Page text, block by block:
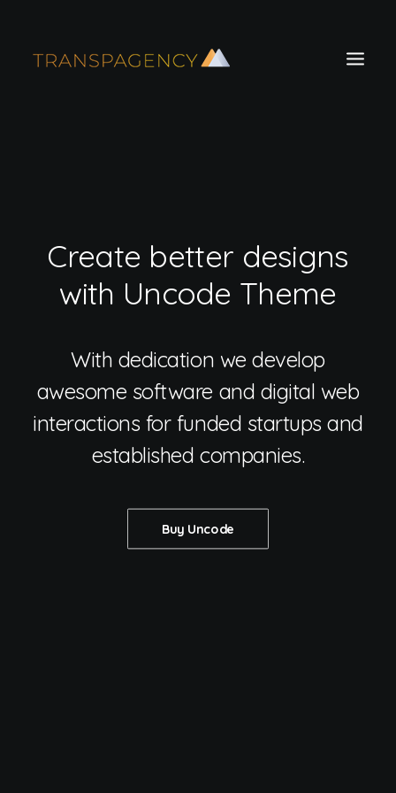
Create better designs
with Uncode Theme
With dedication we develop
awesome software and digital web
interactions for funded startups and
established companies.
Buy Uncode